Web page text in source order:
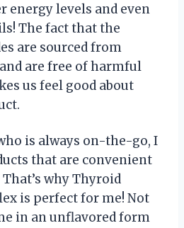
energy levels and even
The fact that the
are sourced from
are free of harmful
us feel good about
is always on-the-go, I
that are convenient
That’s why Thyroid
is perfect for me! Not
in an unflavored form